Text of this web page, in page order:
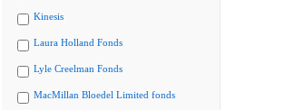
Kinesis
Laura Holland Fonds
Lyle Creelman Fonds
MacMillan Bloedel Limited fonds